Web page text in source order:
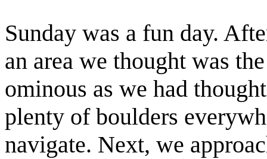
Sunday was a fun day.
an area we thought was
ominous as we had
plenty of boulders
navigate. Next, we